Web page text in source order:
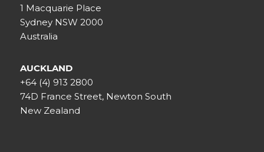
1 Macquarie Place
Sydney NSW 2000
Australia
AUCKLAND
+64 (4) 913 2800
74D France Street, Newton South
New Zealand